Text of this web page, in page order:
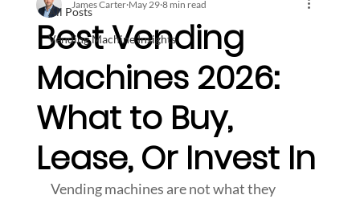
All Posts
Vending Machine Insights
Best Vending
Machines 2026:
What to Buy,
Lease, Or Invest In
James Carter May 29 8 min read
Vending machines are not what they